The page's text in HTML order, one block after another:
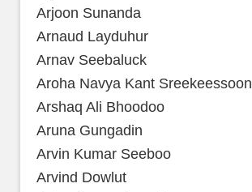
Arjoon Sunanda
Arnaud Layduhur
Arnav Seebaluck
Aroha Navya Kant Sreekeessoon
Arshaq Ali Bhoodoo
Aruna Gungadin
Arvin Kumar Seeboo
Arvind Dowlut